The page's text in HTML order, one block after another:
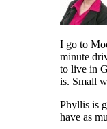
I go to
minute
to live in
is. Small
Phyllis is
have as